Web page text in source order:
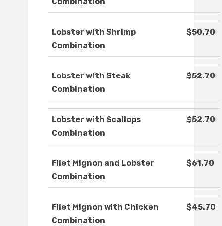
Combination
Lobster with Shrimp
Combination
$50.70
Lobster with Steak
Combination
$52.70
Lobster with Scallops
Combination
$52.70
Filet Mignon and Lobster
Combination
$61.70
Filet Mignon with Chicken
Combination
$45.70